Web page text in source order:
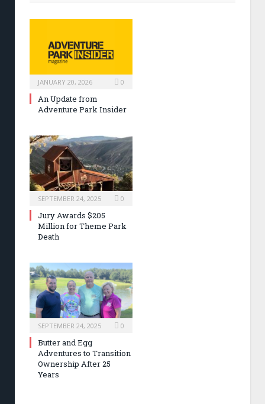
JANUARY 20, 2026 0
An Update from
Adventure Park Insider
SEPTEMBER 24, 2025 0
Jury Awards $205
Million for Theme Park
Death
SEPTEMBER 24, 2025 0
Butter and Egg
Adventures to Transition
Ownership After 25
Years